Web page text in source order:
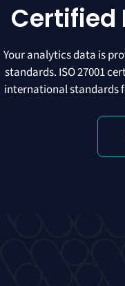
Certified
Your analytics data is
standards. ISO 27001
international standards